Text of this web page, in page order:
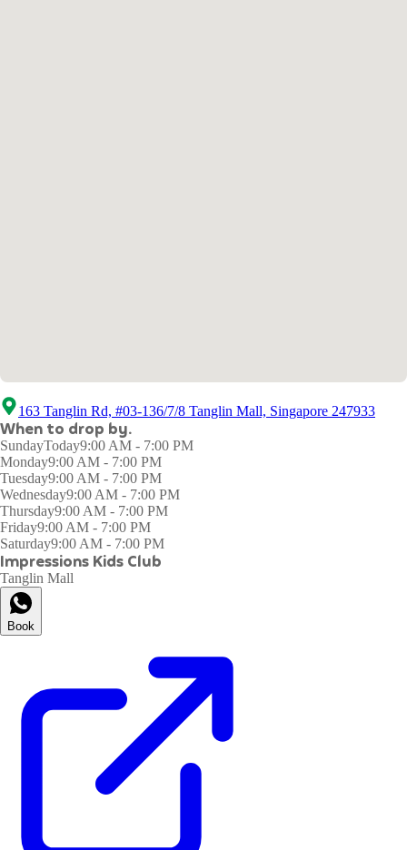
163 Tanglin Rd, #03-136/7/8 Tanglin Mall, Singapore 247933
When to drop by.
SundayToday9:00 AM - 7:00 PM
Monday9:00 AM - 7:00 PM
Tuesday9:00 AM - 7:00 PM
Wednesday9:00 AM - 7:00 PM
Thursday9:00 AM - 7:00 PM
Friday9:00 AM - 7:00 PM
Saturday9:00 AM - 7:00 PM
Impressions Kids Club
Tanglin Mall
Book